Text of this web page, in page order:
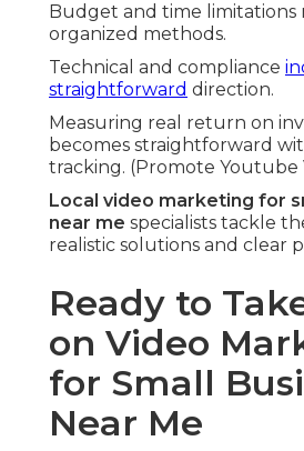
Budget and time limitations
organized methods.
Technical and compliance
straightforward direction.
Measuring real return on
becomes straightforward
tracking. (Promote Youtube
Local video marketing for
near me specialists tackle
realistic solutions and clear
Ready to
on Video
for Small
Near Me